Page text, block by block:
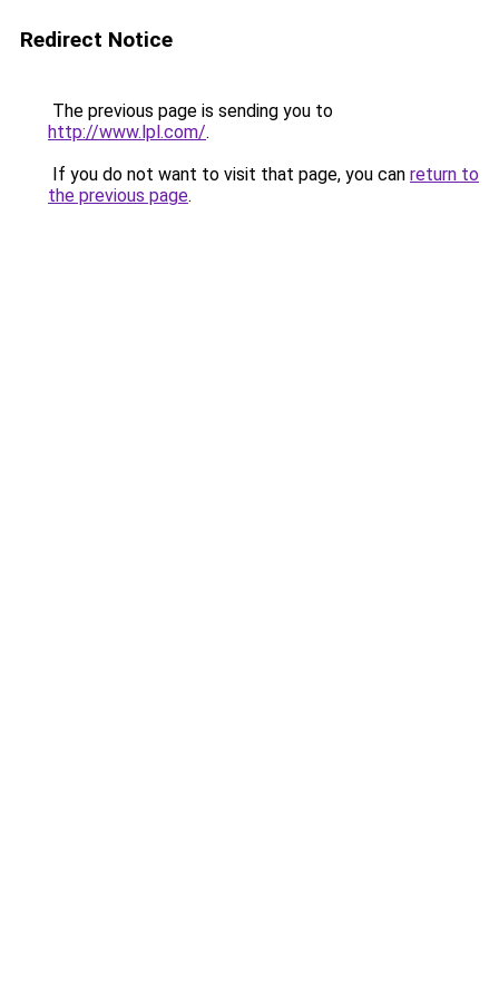
Redirect Notice
The previous page is sending you to
http://www.lpl.com/.
If you do not want to visit that page, you can return to
the previous page.